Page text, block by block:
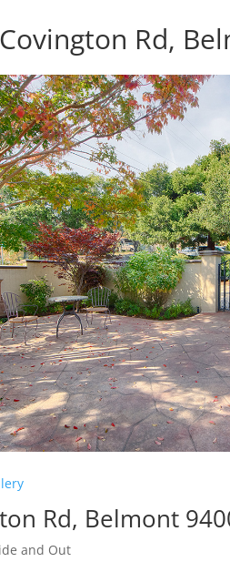
Rd,
Rd, Belmont
and Out